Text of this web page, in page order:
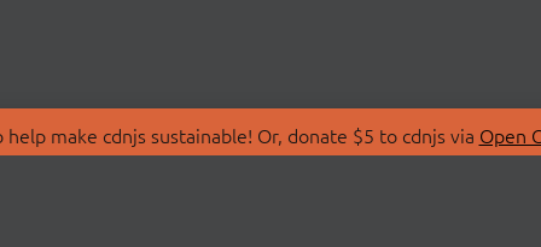
make cdnjs sustainable! Or, donate $5 to cdnjs via Open